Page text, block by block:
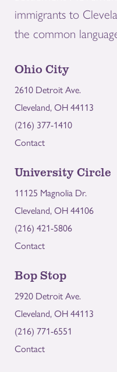
immigrants to
the common
Ohio City
2610 Detroit Ave.
Cleveland, OH 44113
(216) 377-1410
Contact
University Circle
11125 Magnolia Dr.
Cleveland, OH 44106
(216) 421-5806
Contact
Bop Stop
2920 Detroit Ave.
Cleveland, OH 44113
(216) 771-6551
Contact